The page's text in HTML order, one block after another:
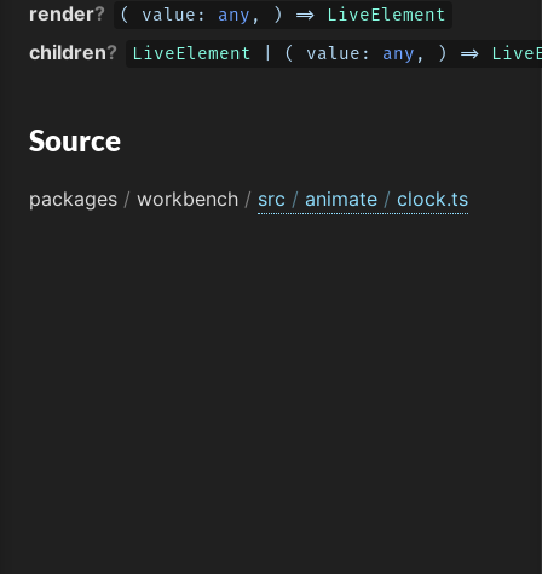
render? ( value : any , ) => LiveElement
children? LiveElement ( value: any , ) =>
Source
packages / workbench / src / animate / clock.ts